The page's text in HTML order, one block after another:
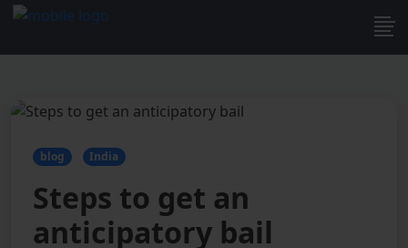
blog India
Steps to get an
anticipatory bail